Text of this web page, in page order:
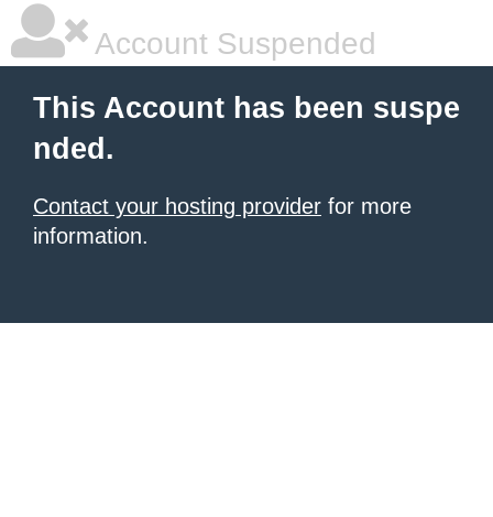
Account Suspended
This Account has been suspe
nded.
Contact your hosting provider for more
information.